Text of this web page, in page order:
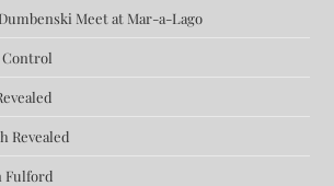
Meet at Mar-a-Lago
Control
Revealed
Fulford